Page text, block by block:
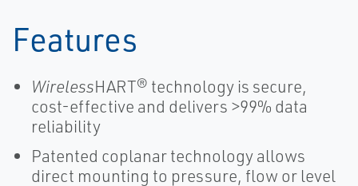
Features
WirelessHART® technology is secure,
cost-effective and delivers >99% data
reliability
Patented coplanar technology allows
direct mounting to pressure, flow or level